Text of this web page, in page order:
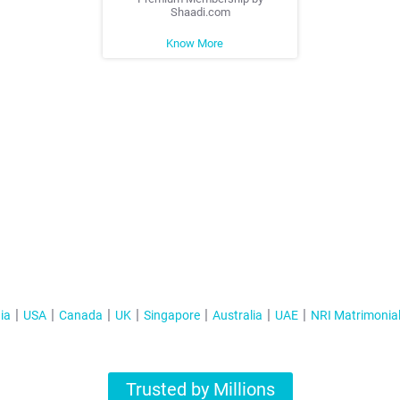
Shaadi.com
Know More
USA Canada UK Singapore Australia UAE NRI
Trusted by Millions